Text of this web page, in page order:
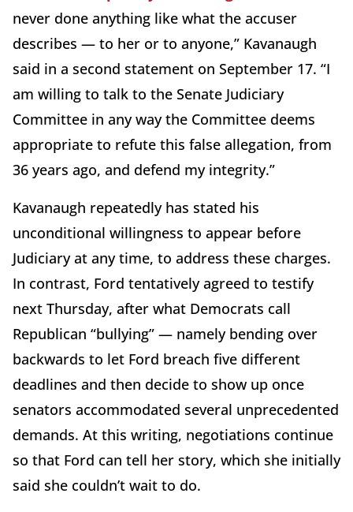
never done anything like what the accuser
describes — to her or to anyone,” Kavanaugh
said in a second statement on September 17. “I
am willing to talk to the Senate Judiciary
Committee in any way the Committee deems
appropriate to refute this false allegation, from
36 years ago, and defend my integrity.”
Kavanaugh repeatedly has stated his
unconditional willingness to appear before
Judiciary at any time, to address these charges.
In contrast, Ford tentatively agreed to testify
next Thursday, after what Democrats call
Republican “bullying” — namely bending over
backwards to let Ford breach five different
deadlines and then decide to show up once
senators accommodated several unprecedented
demands. At this writing, negotiations continue
so that Ford can tell her story, which she initially
said she couldn’t wait to do.